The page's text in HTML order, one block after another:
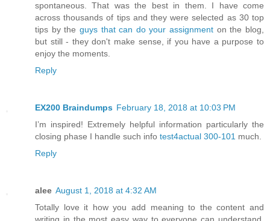
spontaneous. That was the best in them. I have come
across thousands of tips and they were selected as 30 top
tips by the guys that can do your assignment on the blog,
but still - they don't make sense, if you have a purpose to
enjoy the moments.
Reply
EX200 Braindumps February 18, 2018 at 10:03 PM
I’m inspired! Extremely helpful information particularly the
closing phase I handle such info test4actual 300-101 much.
Reply
alee August 1, 2018 at 4:32 AM
Totally love it how you add meaning to the content and